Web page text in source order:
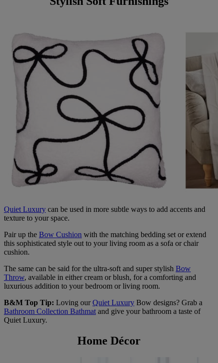
Quiet Luxury can be used in more subtle ways to add accents and
texture to your space.
Pair up the Bow Cushion with the matching bedding set or extend
this sophisticated style out to your living room as a sofa or chair
cushion.
The same can be said for the ultra-soft and super stylish Bow
Throw, available in either cream or blush, for a comforting and
luxurious addition to your bedroom or living room.
B&M Top Tip: Loving ourQuiet Luxury Bow designs? Grab a
Bathroom Collection Bathmat and give your bathroom a taste of
Quiet Luxury.
Home Décor